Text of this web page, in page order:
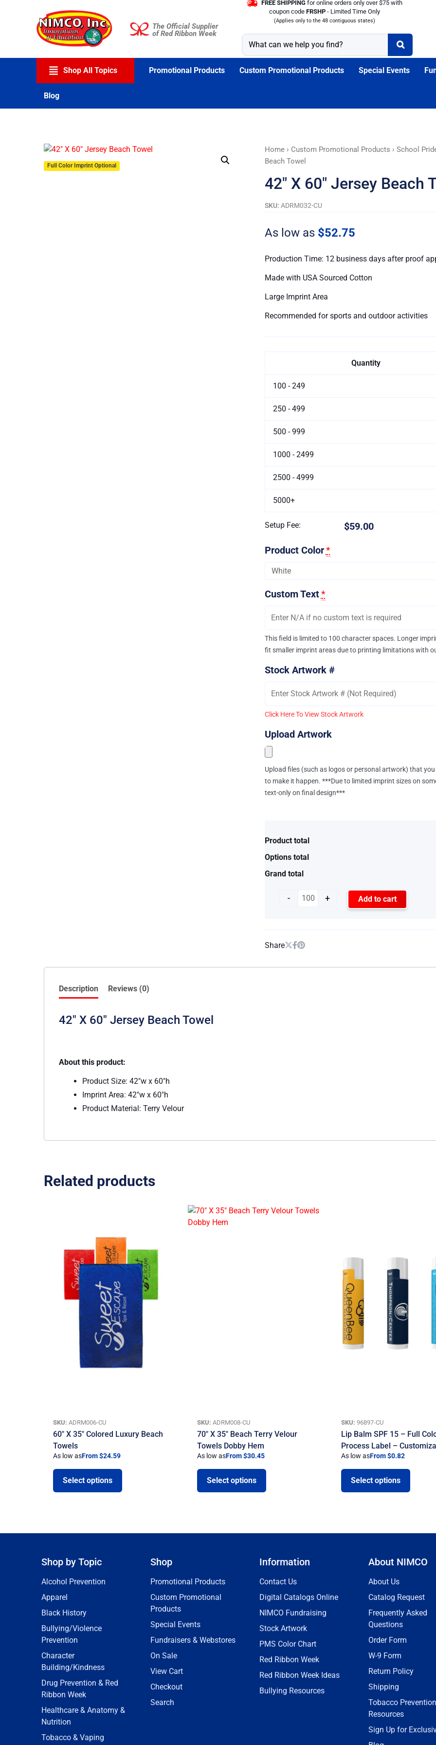
The Official Supplier
of Red Ribbon Week
FREE SHIPPING for online orders only over $75 with
coupon code FRSHP - Limited Time Only
(Applies only to the 48 contiguous states)
Shop All Topics Promotional Products Custom Promotional Products Special Events
Blog
Full Color Imprint Optional
Home› Custom Promotional Products › School
Beach Towel
42″ X 60″ Jersey Beach
SKU: ADRM032-CU
As low as $52.75
Production Time: 12 business days after proof
Made with USA Sourced Cotton
Large Imprint Area
Recommended for sports and outdoor activities
Quantity
100 - 249
250 - 499
500 - 999
1000 - 2499
2500 - 4999
5000+
Setup Fee: $59.00
Product Color*
Custom Text*
This field is limited to 100 character spaces. Longer
fit smaller imprint areas due to printing limitations with
Stock Artwork #
Click Here To View Stock Artwork
Upload Artwork
Upload files (such as logos or personal artwork) that
to make it happen. ***Due to limited imprint sizes on
text-only on final design***
Product total
Options total
Grand total
-
42"
X
Jersey
Towel
+ Add to cart
Share
Description Reviews (0)
42″ X 60″ Jersey Beach Towel
About this product:
Product Size: 42″w x 60″h
Imprint Area: 42″w x 60″h
Product Material: Terry Velour
Related products
SKU: ADRM006-CU
60″ X 35″ Colored Luxury Beach
Towels
As low asFrom $24.59
Select options
SKU: ADRM008-CU
70″ X 35″ Beach Terry Velour
Towels Dobby Hem
As low asFrom $30.45
Select options
SKU: 96897-CU
Lip Balm SPF 15 – Full
Process Label –
As low asFrom $0.82
Select options
Shop by Topic
Alcohol Prevention
Apparel
Black History
Bullying/Violence
Prevention
Character
Building/Kindness
Drug Prevention & Red
Ribbon Week
Healthcare & Anatomy &
Nutrition
Tobacco & Vaping
Shop
Promotional Products
Custom Promotional
Products
Special Events
Fundraisers & Webstores
On Sale
View Cart
Checkout
Search
Information
Contact Us
Digital Catalogs Online
NIMCO Fundraising
Stock Artwork
PMS Color Chart
Red Ribbon Week
Red Ribbon Week Ideas
Bullying Resources
About NIMCO
About Us
Catalog Request
Frequently Asked
Questions
Order Form
W-9 Form
Return Policy
Shipping
Tobacco Prevention
Resources
Sign Up for